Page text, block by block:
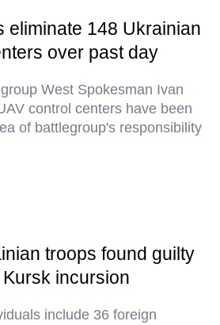
eliminate 148 Ukrainian
over past day
West Spokesman Ivan
control centers have been
of battlegroup's responsibility
troops found guilty
incursion
include 36 foreign